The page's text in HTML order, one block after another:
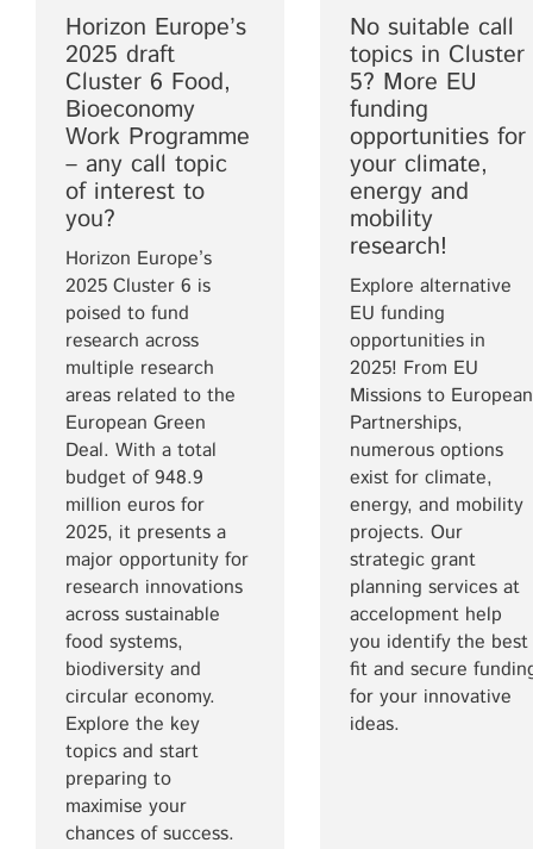
Horizon Europe’s
2025 draft
Cluster 6 Food,
Bioeconomy
Work Programme
– any call topic
of interest to
you?
Horizon Europe’s
2025 Cluster 6 is
poised to fund
research across
multiple research
areas related to the
European Green
Deal. With a total
budget of 948.9
million euros for
2025, it presents a
major opportunity for
research innovations
across sustainable
food systems,
biodiversity and
circular economy.
Explore the key
topics and start
preparing to
maximise your
chances of success.
No suitable call
topics in Cluster
5? More EU
funding
opportunities for
your climate,
energy and
mobility
research!
Explore alternative
EU funding
opportunities in
2025! From EU
Missions to European
Partnerships,
numerous options
exist for climate,
energy, and mobility
projects. Our
strategic grant
planning services at
accelopment help
you identify the best
fit and secure
for your innovative
ideas.